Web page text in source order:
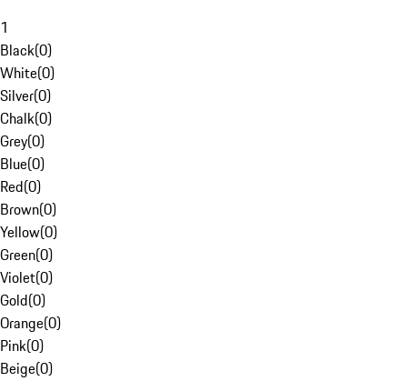
1
Black(0)
White(0)
Silver(0)
Chalk(0)
Grey(0)
Blue(0)
Red(0)
Brown(0)
Yellow(0)
Green(0)
Violet(0)
Gold(0)
Orange(0)
Pink(0)
Beige(0)